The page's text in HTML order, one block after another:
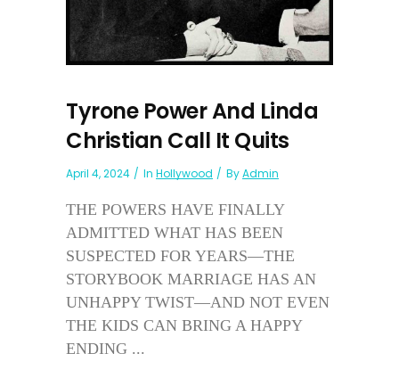
Tyrone Power And Linda
Christian Call It Quits
April 4, 2024 In Hollywood ByAdmin
THE POWERS HAVE FINALLY
ADMITTED WHAT HAS BEEN
SUSPECTED FOR YEARS—THE
STORYBOOK MARRIAGE HAS AN
UNHAPPY TWIST—AND NOT EVEN
THE KIDS CAN BRING A HAPPY
ENDING ...